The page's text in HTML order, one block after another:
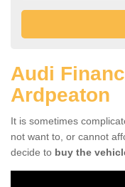
Audi
Ardpeaton
It is sometimes
not want to, or cannot
decide to buy the